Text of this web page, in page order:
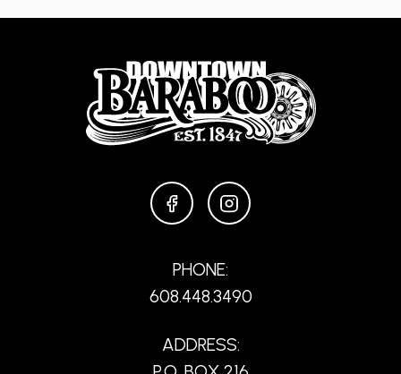
FACEBOOKINSTAGRAM
PHONE:
608.448.3490
ADDRESS: